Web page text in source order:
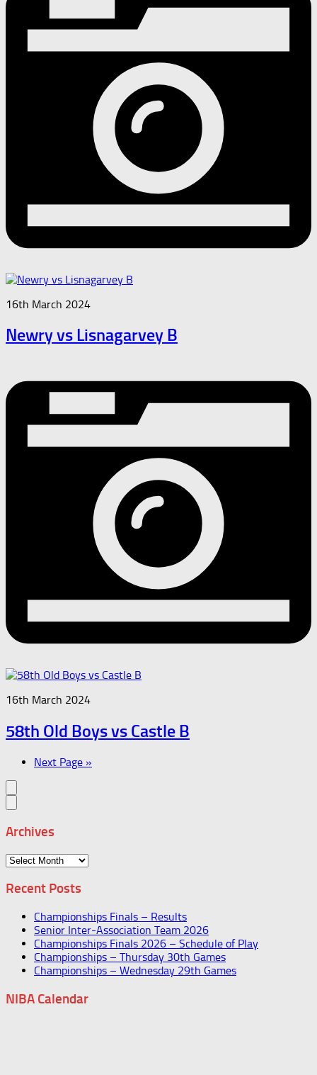
16th March 2024
Newry vs Lisnagarvey B
16th March 2024
58th Old Boys vs Castle B
Next Page »
Archives
Archives
Recent Posts
Championships Finals – Results
Senior Inter-Association Team 2026
Championships Finals 2026 – Schedule of Play
Championships – Thursday 30th Games
Championships – Wednesday 29th Games
NIBA Calendar